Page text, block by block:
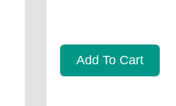
Add To Cart